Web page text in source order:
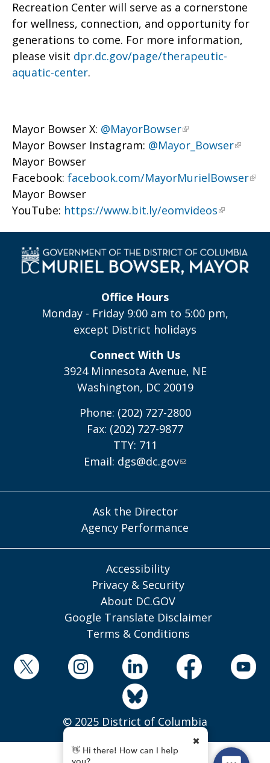
Recreation Center will serve as a cornerstone
for wellness, connection, and opportunity for
generations to come. For more information,
please visit dpr.dc.gov/page/therapeutic-
aquatic-center.
Mayor Bowser X: @MayorBowser
Mayor Bowser Instagram: @Mayor_Bowser
Mayor Bowser
Facebook: facebook.com/MayorMurielBowser
Mayor Bowser
YouTube: https://www.bit.ly/eomvideos
Office Hours
Monday - Friday 9:00 am to 5:00 pm,
except District holidays
Connect With Us
3924 Minnesota Avenue, NE
Washington, DC 20019
Phone: (202) 727-2800
Fax: (202) 727-9877
TTY: 711
Email: dgs@dc.gov
Ask the Director
Agency Performance
Accessibility
Privacy & Security
About DC.GOV
Google Translate Disclaimer
Terms & Conditions
© 2025 District of Columbia